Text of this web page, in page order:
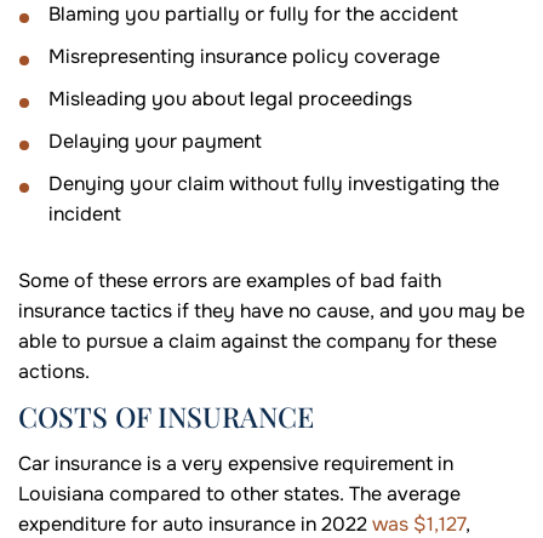
Blaming you partially or fully for the accident
Misrepresenting insurance policy coverage
Misleading you about legal proceedings
Delaying your payment
Denying your claim without fully investigating the
incident
Some of these errors are examples of bad faith
insurance tactics if they have no cause, and you may be
able to pursue a claim against the company for these
actions.
COSTS OF INSURANCE
Car insurance is a very expensive requirement in
Louisiana compared to other states. The average
expenditure for auto insurance in 2022was $1,127,